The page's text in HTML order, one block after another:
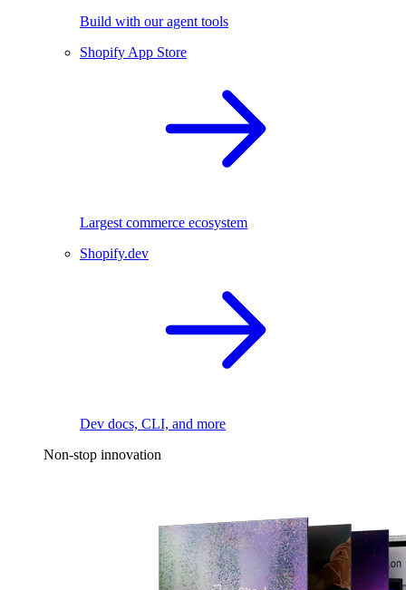
Build with our agent tools
Shopify App Store
Largest commerce ecosystem
Shopify.dev
Dev docs, CLI, and more
Non-stop innovation